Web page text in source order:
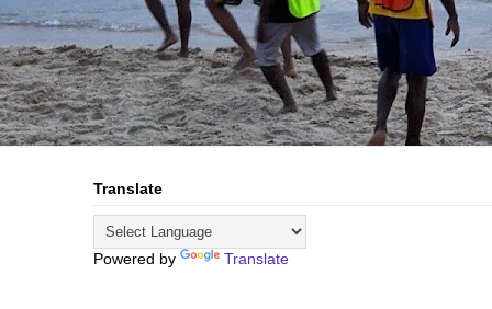
Translate
Powered by Translate